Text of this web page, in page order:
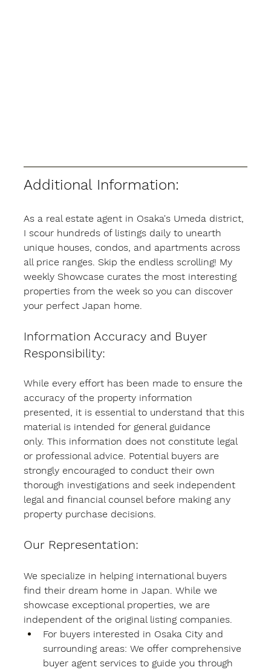
Additional Information:
As a real estate agent in Osaka's Umeda district,
I scour hundreds of listings daily to unearth
unique houses, condos, and apartments across
all price ranges. Skip the endless scrolling! My
weekly Showcase curates the most interesting
properties from the week so you can discover
your perfect Japan home.
Information Accuracy and Buyer
Responsibility:
While every effort has been made to ensure the
accuracy of the property information
presented, it is essential to understand that this
material is intended for general guidance
only. This information does not constitute legal
or professional advice. Potential buyers are
strongly encouraged to conduct their own
thorough investigations and seek independent
legal and financial counsel before making any
property purchase decisions.
Our Representation:
We specialize in helping international buyers
find their dream home in Japan. While we
showcase exceptional properties, we are
independent of the original listing companies.
For buyers interested in Osaka City and
surrounding areas: We offer comprehensive
buyer agent services to guide you through